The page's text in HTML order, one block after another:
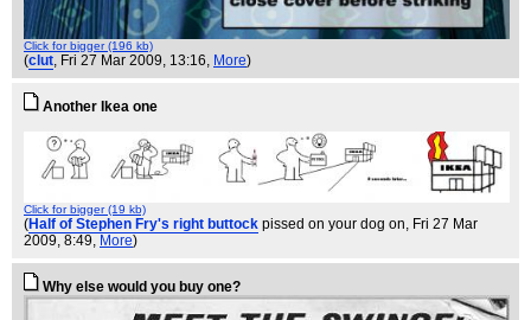
Click for bigger (196 kb)
(clut , Fri 27 Mar 2009, 13:16, More)
Another Ikea one
Click for bigger (19 kb)
(Half of Stephen Fry's right buttock pissed on your dog on , Fri 27 Mar
2009, 8:49, More)
Why else would you buy one?